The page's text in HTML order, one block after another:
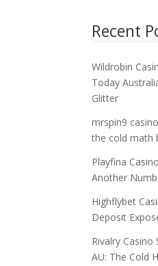
Recent
Wildrobin
Today
Glitter
mrspin9
the cold math
Playfina
Another
Highflybet
Deposit
Rivalry
AU: The Cold